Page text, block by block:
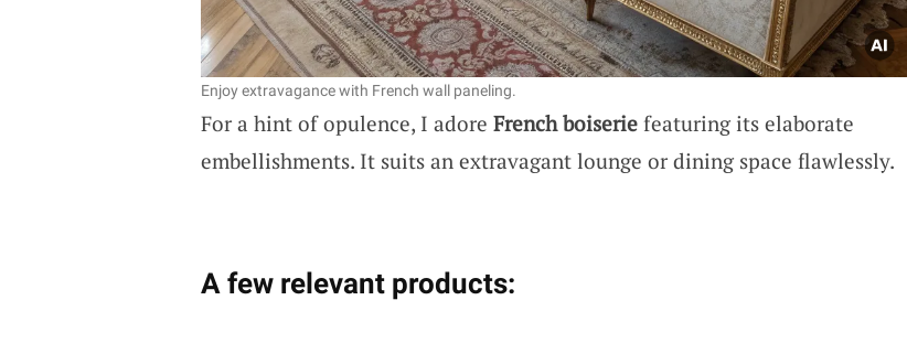
Enjoy extravagance with French wall paneling.
For a hint of opulence, I adore French boiseriefeaturing its elaborate
embellishments. It suits an extravagant lounge or dining space flawlessly.
A few relevant products: